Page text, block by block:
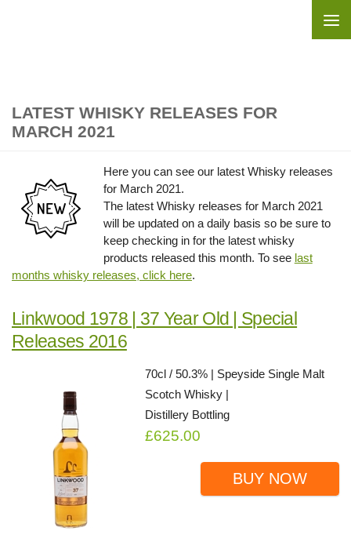
LATEST WHISKY RELEASES FOR
MARCH 2021
Here you can see our latest Whisky releases
for March 2021.
The latest Whisky releases for March 2021
will be updated on a daily basis so be sure to
keep checking in for the latest whisky
products released this month. To see last
months whisky releases, click here.
Linkwood 1978 | 37 Year Old | Special
Releases 2016
70cl / 50.3% | Speyside Single Malt
Scotch Whisky |
Distillery Bottling
£625.00
BUY NOW